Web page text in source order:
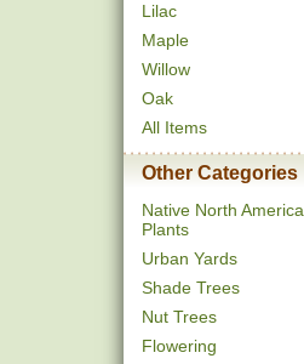
Lilac
Maple
Willow
Oak
All Items
Other Categories
Native North America
Plants
Urban Yards
Shade Trees
Nut Trees
Flowering